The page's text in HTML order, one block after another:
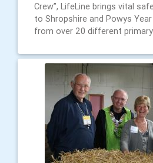
Crew”, LifeLine brings vital
to Shropshire and Powys
from over 20 different